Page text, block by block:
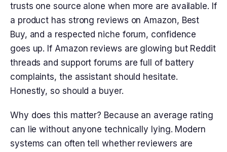
trusts one source alone when more are available. If
a product has strong reviews on Amazon, Best
Buy, and a respected niche forum, confidence
goes up. If Amazon reviews are glowing but Reddit
threads and support forums are full of battery
complaints, the assistant should hesitate.
Honestly, so should a buyer.
Why does this matter? Because an average rating
can lie without anyone technically lying. Modern
systems can often tell whether reviewers are